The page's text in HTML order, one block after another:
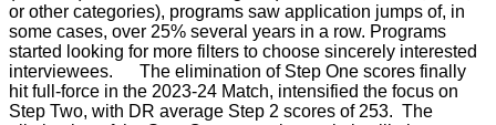
or other categories), programs saw application jumps of, in
some cases, over 25% several years in a row. Programs
started looking for more filters to choose sincerely interested
interviewees. The elimination of Step One scores finally
hit full-force in the 2023-24 Match, intensified the focus on
Step Two, with DR average Step 2 scores of 253. The